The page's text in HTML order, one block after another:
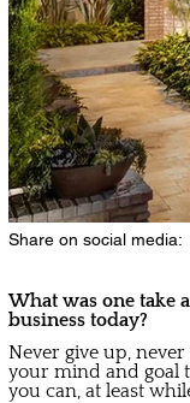
Share on social media:
What was one take
business today?
Never give up,
your mind and goal
you can, at least